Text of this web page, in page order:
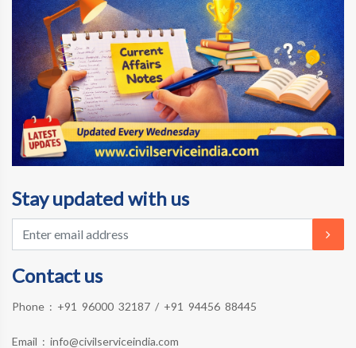
Stay updated with us
Contact us
Phone : +91 96000 32187 / +91 94456 88445
Email : info@civilserviceindia.com